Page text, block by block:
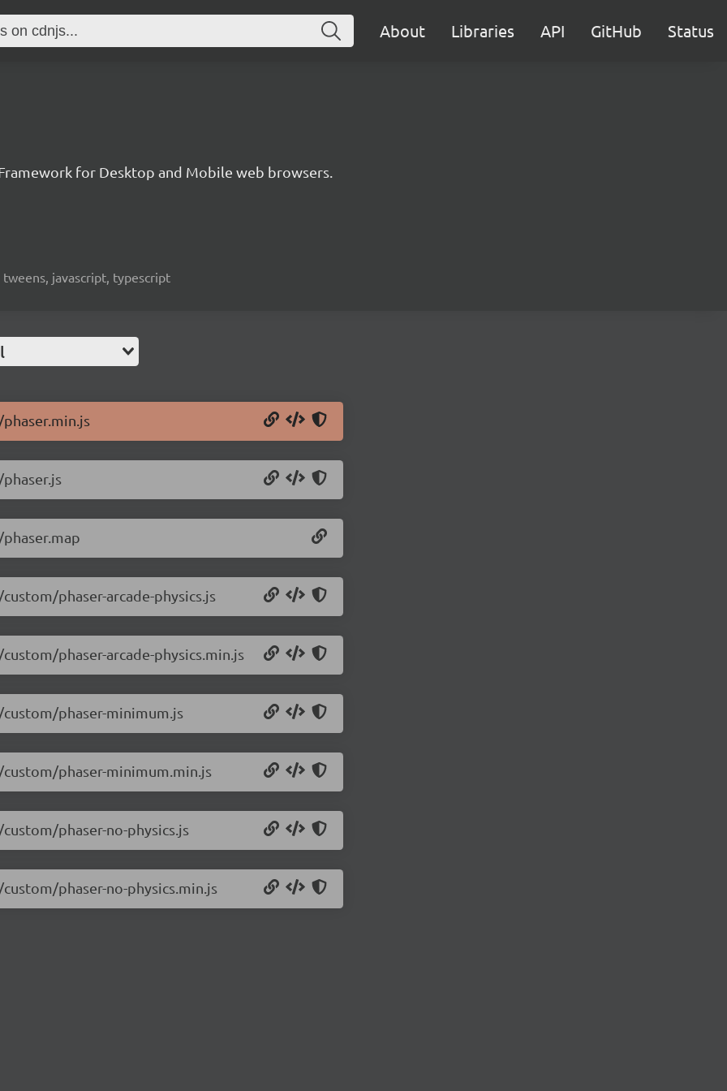
About Libraries API GitHub Status
for Desktop and Mobile web browsers.
tweens, javascript, typescript
phaser-arcade-physics.js
phaser-arcade-physics.min.js
phaser-minimum.js
phaser-minimum.min.js
phaser-no-physics.js
phaser-no-physics.min.js